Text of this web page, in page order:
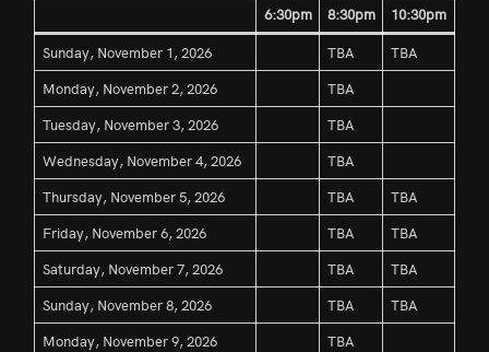
6:30pm 8:30pm
10:30pm
Sunday, November 1, 2026
TBA
TBA
Monday, November 2, 2026
TBA
Tuesday, November 3, 2026
TBA
Wednesday, November 4, 2026
TBA
Thursday, November 5, 2026
TBA
TBA
Friday, November 6, 2026
TBA
TBA
Saturday, November 7, 2026
TBA
TBA
Sunday, November 8, 2026
TBA
TBA
Monday, November 9, 2026
TBA